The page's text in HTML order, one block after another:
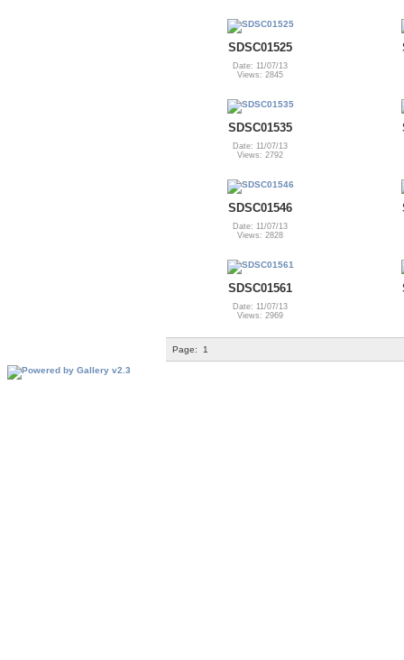
SDSC01525
Date: 11/07/13
Views: 2845
SDSC01535
Date: 11/07/13
Views: 2792
SDSC01546
Date: 11/07/13
Views: 2828
SDSC01561
Date: 11/07/13
Views: 2969
Page: 1